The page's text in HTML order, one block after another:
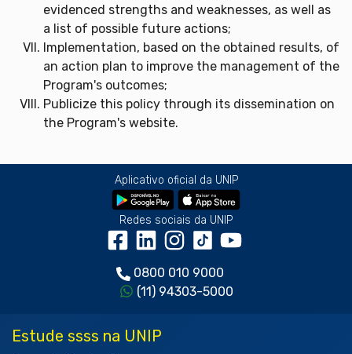
evidenced strengths and weaknesses, as well as
a list of possible future actions;
Implementation, based on the obtained results, of
an action plan to improve the management of the
Program's outcomes;
Publicize this policy through its dissemination on
the Program's website.
Aplicativo oficial da UNIP
Redes sociais da UNIP
0800 010 9000
(11) 94303-5000
Estude ssss na UNIP